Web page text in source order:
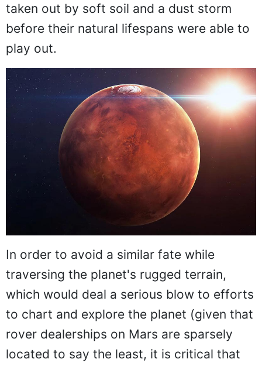
taken out by soft soil and a dust storm
before their natural lifespans were able to
play out.
In order to avoid a similar fate while
traversing the planet's rugged terrain,
which would deal a serious blow to efforts
to chart and explore the planet (given that
rover dealerships on Mars are sparsely
located to say the least, it is critical that